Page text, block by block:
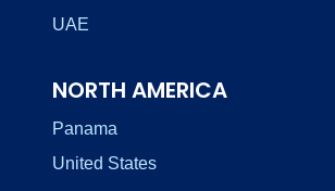
UAE
NORTH AMERICA
Panama
United States